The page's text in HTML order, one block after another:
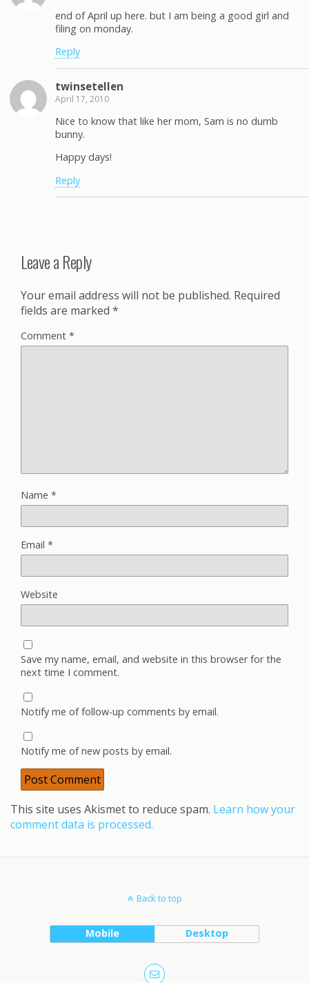
end of April up here. but I am being a good girl and
filing on monday.
Reply
twinsetellen
April 17, 2010
Nice to know that like her mom, Sam is no dumb
bunny.
Happy days!
Reply
Leave a Reply
Your email address will not be published. Required
fields are marked *
Comment *
Name *
Email *
Website
Save my name, email, and website in this browser for the
next time I comment.
Notify me of follow-up comments by email.
Notify me of new posts by email.
This site uses Akismet to reduce spam. Learn how your
comment data is processed.
Back to top
Mobile Desktop